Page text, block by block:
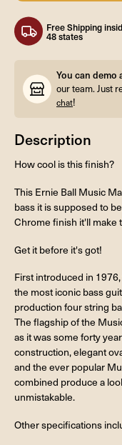
Free Shipping
48 states
You can demo
our team. Just
chat!
Description
How cool is this finish?
This Ernie Ball Music
bass it is supposed to
Chrome finish it'll make
Get it before it's got!
First introduced in
the most iconic bass
production four string
The flagship of the
as it was some forty
construction, elegant
and the ever popular
combined produce a
unmistakable.
Other specifications